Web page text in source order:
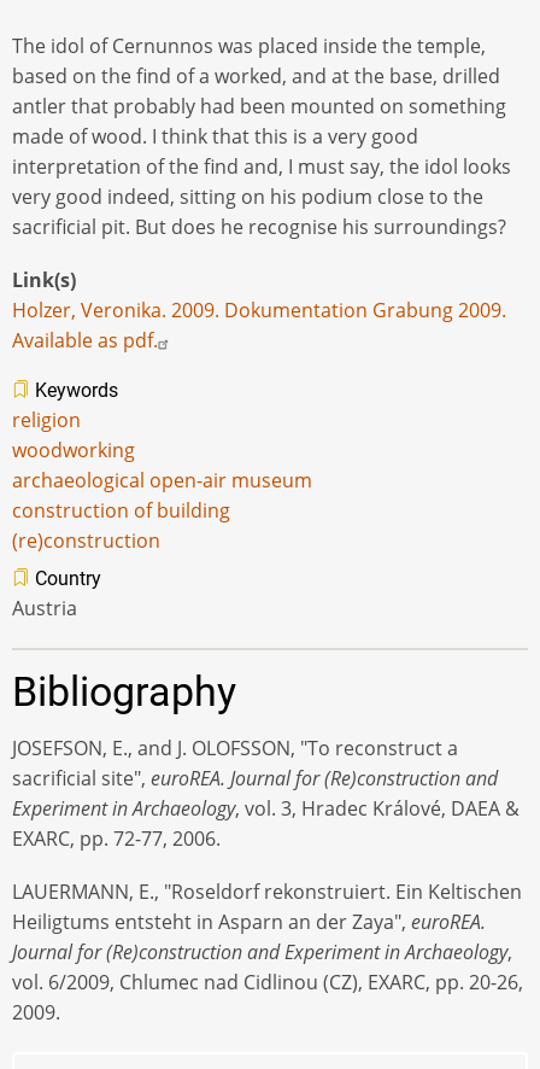
The idol of Cernunnos was placed inside the temple,
based on the find of a worked, and at the base, drilled
antler that probably had been mounted on something
made of wood. I think that this is a very good
interpretation of the find and, I must say, the idol looks
very good indeed, sitting on his podium close to the
sacrificial pit. But does he recognise his surroundings?
Link(s)
Holzer, Veronika. 2009. Dokumentation Grabung 2009.
Available as pdf.
Keywords
religion
woodworking
archaeological open-air museum
construction of building
(re)construction
Country
Austria
Bibliography
JOSEFSON, E., and J. OLOFSSON, "To reconstruct a
sacrificial site", euroREA. Journal for (Re)construction and
Experiment in Archaeology, vol. 3, Hradec Králové, DAEA &
EXARC, pp. 72-77, 2006.
LAUERMANN, E., "Roseldorf rekonstruiert. Ein Keltischen
Heiligtums entsteht in Asparn an der Zaya", euroREA.
Journal for (Re)construction and Experiment in Archaeology,
vol. 6/2009, Chlumec nad Cidlinou (CZ), EXARC, pp. 20-26,
2009.